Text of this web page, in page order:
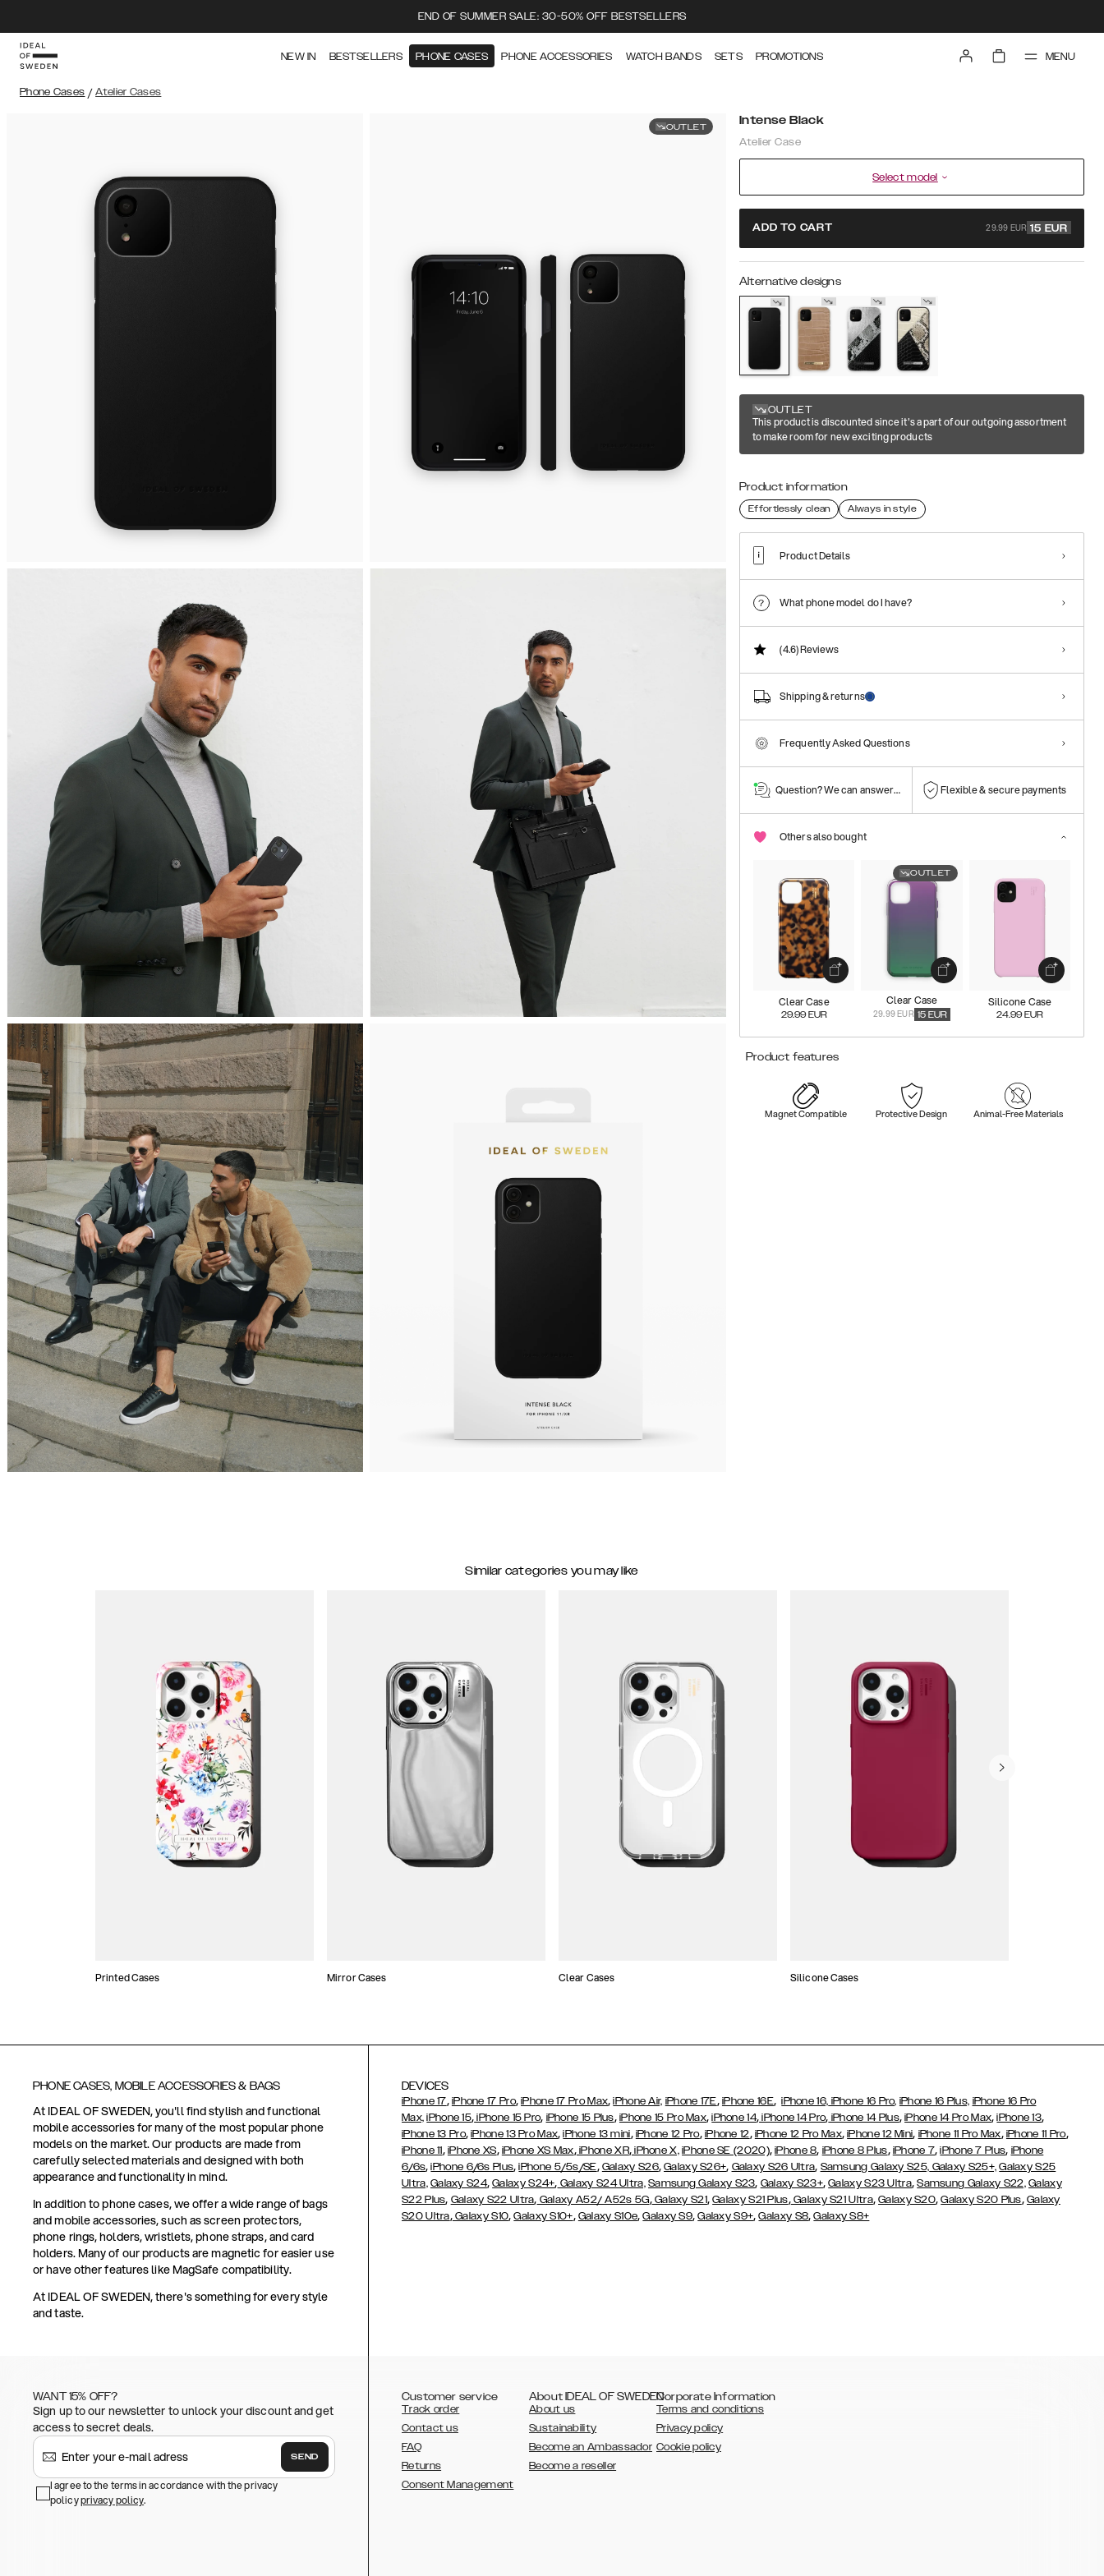
END OF SUMMER SALE: 30-50% OFF BESTSELLERS
NEW IN BESTSELLERS PHONE CASES PHONE ACCESSORIES WATCH BANDS SETS PROMOTIONS MENU
Phone Cases / Atelier Cases
OUTLET Intense Black
Atelier Case
Select model
ADD TO CART 29.99 EUR 15 EUR
Alternative designs
OUTLET
This product is discounted since it's a part of our outgoing assortment
to make room for new exciting products
Product information
Effortlessly clean Always in style
Product Details
What phone model do I have?
(4.6)Reviews
Shipping & returns
Frequently Asked Questions
Question? We can answer them! Flexible & secure payments
Others also bought
Clear Case
29.99 EUR
OUTLET
Clear Case
29.99 EUR 15 EUR
Silicone Case
24.99 EUR
Product features
Magnet Compatible Protective Design Animal-Free Materials
Similar categories you may like
Printed Cases Mirror Cases Clear Cases Silicone Cases
PHONE CASES, MOBILE ACCESSORIES & BAGS
At IDEAL OF SWEDEN, you'll find stylish and functional
mobile accessories for many of the most popular phone
models on the market. Our products are made from
carefully selected materials and designed with both
appearance and functionality in mind.
In addition to phone cases, we offer a wide range of bags
and mobile accessories, such as screen protectors,
phone rings, holders, wristlets, phone straps, and card
holders. Many of our products are magnetic for easier use
or have other features like MagSafe compatibility.
At IDEAL OF SWEDEN, there's something for every style
and taste.
DEVICES
iPhone 17, iPhone 17 Pro,iPhone 17 Pro Max,iPhone Air, iPhone 17E, iPhone 16E,iPhone 16, iPhone 16 Pro, iPhone 16 Plus, iPhone 16 Pro
Max, iPhone 15, iPhone 15 Pro, iPhone 15 Plus, iPhone 15 Pro Max,iPhone 14, iPhone 14 Pro, iPhone 14 Plus,iPhone 14 Pro Max,iPhone 13,
iPhone 13 Pro,iPhone 13 Pro Max,iPhone 13 mini, iPhone 12 Pro, iPhone 12, iPhone 12 Pro Max,iPhone 12 Mini, iPhone 11 Pro Max, iPhone 11 Pro,
iPhone 11, iPhone XS, iPhone XS Max,iPhone XR,iPhone X, iPhone SE (2020),iPhone 8, iPhone 8 Plus, iPhone 7,iPhone 7 Plus, iPhone
6/6s,iPhone 6/6s Plus,iPhone 5/5s/SE, Galaxy S26,Galaxy S26+, Galaxy S26 Ultra, Samsung Galaxy S25, Galaxy S25+, Galaxy S25
Ultra, Galaxy S24,Galaxy S24+, Galaxy S24 Ultra, Samsung Galaxy S23, Galaxy S23+,Galaxy S23 Ultra,Samsung Galaxy S22, Galaxy
S22 Plus, Galaxy S22 Ultra, Galaxy A52/ A52s 5G,Galaxy S21,Galaxy S21 Plus,Galaxy S21 Ultra,Galaxy S20,Galaxy S20 Plus, Galaxy
S20 Ultra,Galaxy S10,Galaxy S10+, Galaxy S10e,Galaxy S9,Galaxy S9+,Galaxy S8,Galaxy S8+
WANT 15% OFF?
Sign up to our newsletter to unlock your discount and get
access to secret deals.
SEND
I agree to the terms in accordance with the privacy
policyprivacy policy.
Customer service
Track order
Contact us
FAQ
Returns
Consent Management
About IDEAL OF SWEDEN
About us
Sustainability
Become an Ambassador
Become a reseller
Corporate Information
Terms and conditions
Privacy policy
Cookie policy